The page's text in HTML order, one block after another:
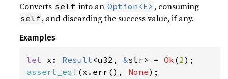
Converts self into an Option<E> , consuming
self, and discarding the success value, if any.
Examples
let x: Result<u32, &str> = Ok (2
assert_eq! (x.err(), None);